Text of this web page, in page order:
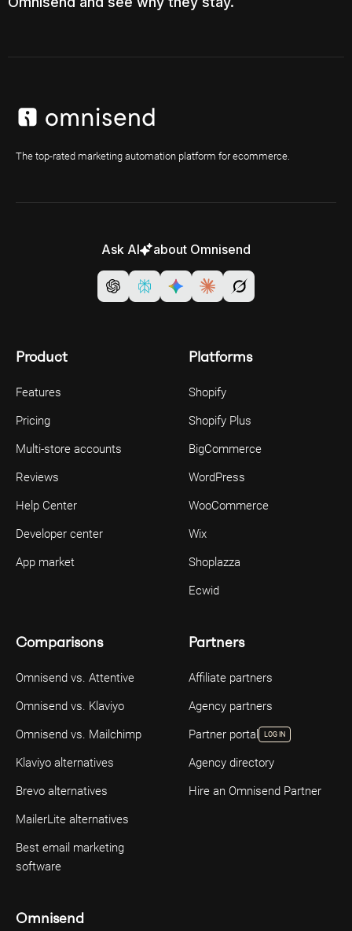
The top-rated marketing automation platform for ecommerce.
Ask AI about Omnisend
Product
Features
Pricing
Multi-store accounts
Reviews
Help Center
Developer center
App market
Platforms
Shopify
Shopify Plus
BigCommerce
WordPress
WooCommerce
Wix
Shoplazza
Ecwid
Comparisons
Omnisend vs. Attentive
Omnisend vs. Klaviyo
Omnisend vs. Mailchimp
Klaviyo alternatives
Brevo alternatives
MailerLite alternatives
Best email marketing
software
Partners
Affiliate partners
Agency partners
Partner portal
LOG IN
Agency directory
Hire an Omnisend Partner
Omnisend